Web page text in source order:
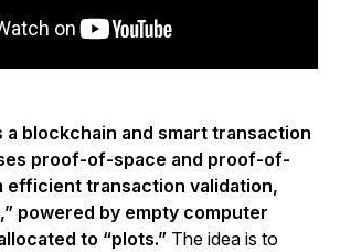
a blockchain and smart transaction
proof-of-space and proof-of-
efficient transaction validation,
powered by empty computer
to “plots.” The idea is to